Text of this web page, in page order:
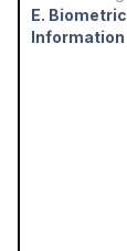
E. Biometric
Information